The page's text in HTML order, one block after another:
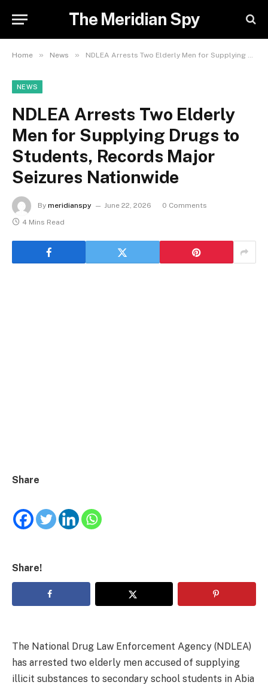
The Meridian Spy
Home » News » NDLEA Arrests Two Elderly Men for Supplying Drugs to Students, Records Major Seizures Nationwide
NEWS
NDLEA Arrests Two Elderly
Men for Supplying Drugs to
Students, Records Major
Seizures Nationwide
By meridianspy June 22, 2026
0 Comments
4 Mins Read
Share
Share!
The National Drug Law Enforcement Agency (NDLEA)
has arrested two elderly men accused of supplying
illicit substances to secondary school students in Abia